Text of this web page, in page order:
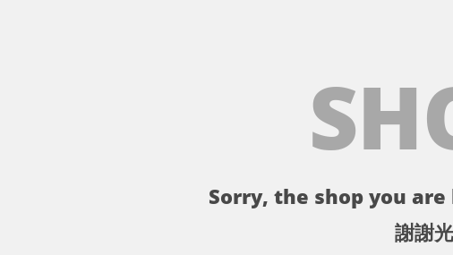
Sorry, the shop you
謝謝